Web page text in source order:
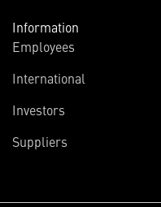
Information
Employees
International
Investors
new
Suppliers